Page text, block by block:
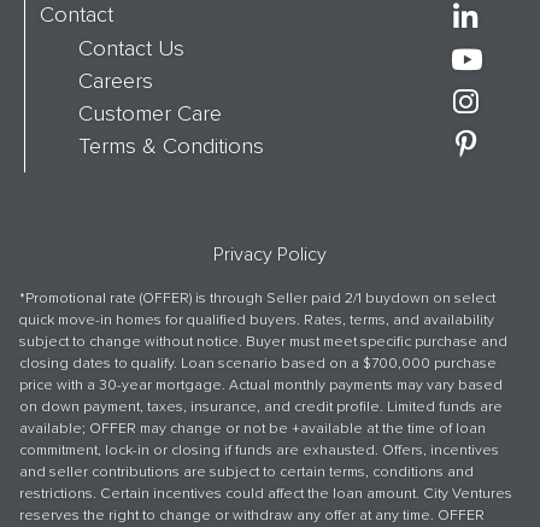
Contact
Contact Us
Careers
Customer Care
Terms & Conditions
*Promotional rate (OFFER) is through Seller paid 2/1 buydown on select
quick move-in homes for qualified buyers. Rates, terms, and availability
subject to change without notice. Buyer must meet specific purchase and
closing dates to qualify. Loan scenario based on a $700,000 purchase
price with a 30-year mortgage. Actual monthly payments may vary based
on down payment, taxes, insurance, and credit profile. Limited funds are
available; OFFER may change or not be +available at the time of loan
commitment, lock-in or closing if funds are exhausted. Offers, incentives
and seller contributions are subject to certain terms, conditions and
restrictions. Certain incentives could affect the loan amount. City Ventures
reserves the right to change or withdraw any offer at any time. OFFER
Privacy Policy